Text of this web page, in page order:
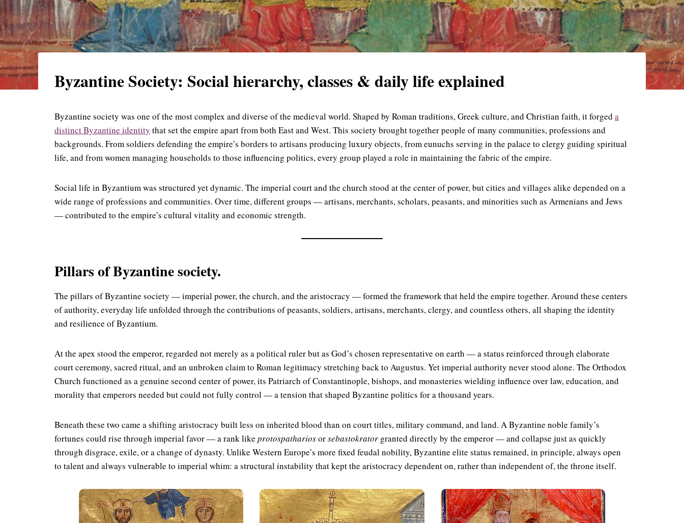
Byzantine Society: Social hierarchy, classes & daily life explained
Byzantine society was one of the most complex and diverse of the medieval world. Shaped by Roman traditions, Greek culture, and Christian faith, it forged a
distinct Byzantine identity that set the empire apart from both East and West. This society brought together people of many communities, professions and
backgrounds. From soldiers defending the empire’s borders to artisans producing luxury objects, from eunuchs serving in the palace to clergy guiding spiritual
life, and from women managing households to those influencing politics, every group played a role in maintaining the fabric of the empire.
Social life in Byzantium was structured yet dynamic. The imperial court and the church stood at the center of power, but cities and villages alike depended on a
wide range of professions and communities. Over time, different groups — artisans, merchants, scholars, peasants, and minorities such as Armenians and Jews
— contributed to the empire’s cultural vitality and economic strength.
Pillars of Byzantine society.
The pillars of Byzantine society — imperial power, the church, and the aristocracy — formed the framework that held the empire together. Around these centers
of authority, everyday life unfolded through the contributions of peasants, soldiers, artisans, merchants, clergy, and countless others, all shaping the identity
and resilience of Byzantium.
At the apex stood the emperor, regarded not merely as a political ruler but as God’s chosen representative on earth — a status reinforced through elaborate
court ceremony, sacred ritual, and an unbroken claim to Roman legitimacy stretching back to Augustus. Yet imperial authority never stood alone. The Orthodox
Church functioned as a genuine second center of power, its Patriarch of Constantinople, bishops, and monasteries wielding influence over law, education, and
morality that emperors needed but could not fully control — a tension that shaped Byzantine politics for a thousand years.
Beneath these two came a shifting aristocracy built less on inherited blood than on court titles, military command, and land. A Byzantine noble family’s
fortunes could rise through imperial favor — a rank like protospathariosorsebastokrator granted directly by the emperor — and collapse just as quickly
through disgrace, exile, or a change of dynasty. Unlike Western Europe’s more fixed feudal nobility, Byzantine elite status remained, in principle, always open
to talent and always vulnerable to imperial whim: a structural instability that kept the aristocracy dependent on, rather than independent of, the throne itself.